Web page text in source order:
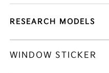
RESEARCH MODELS
WINDOW STICKER